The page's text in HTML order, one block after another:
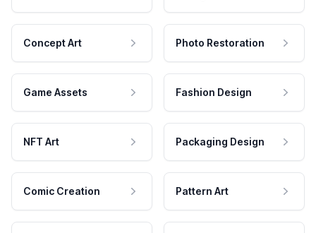
Concept Art Photo Restoration
Game Assets Fashion Design
NFT Art Packaging Design
Comic Creation Pattern Art